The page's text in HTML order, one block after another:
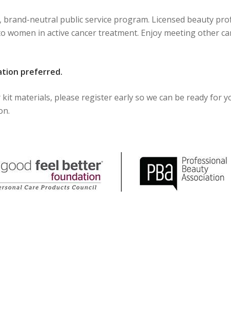
neutral public service program. Licensed beauty
women in active cancer treatment. Enjoy meeting other
preferred.
materials, please register early so we can be ready for